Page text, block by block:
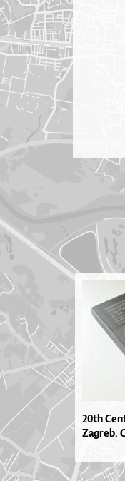
20th
Zagreb.